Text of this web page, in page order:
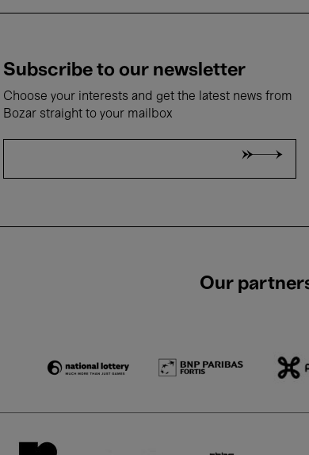
Subscribe to our newsletter
Choose your interests and get the latest news from
Bozar straight to your mailbox
Our